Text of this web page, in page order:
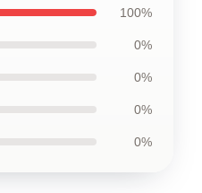
100%
0%
0%
0%
0%